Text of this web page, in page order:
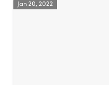
Jan 20, 2022